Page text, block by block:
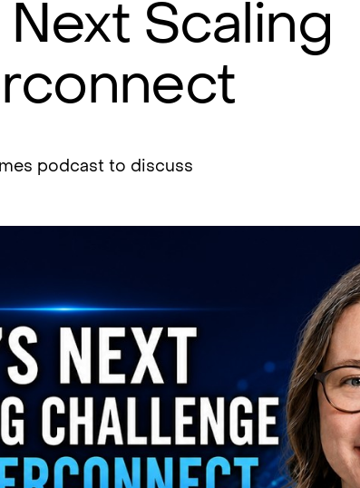
Next Scaling
podcast to discuss